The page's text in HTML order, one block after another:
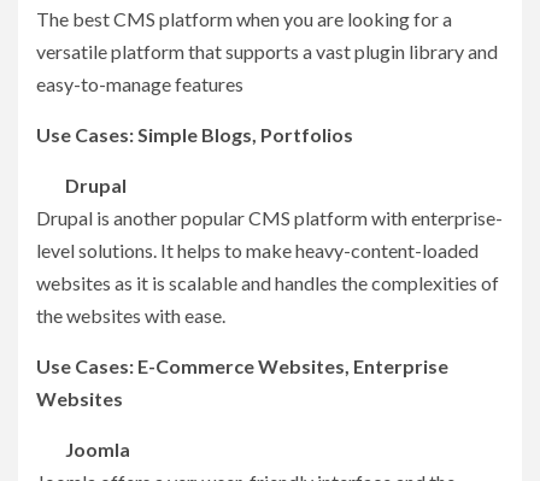
The best CMS platform when you are looking for a
versatile platform that supports a vast plugin library and
easy-to-manage features
Use Cases: Simple Blogs, Portfolios
Drupal
Drupal is another popular CMS platform with enterprise-
level solutions. It helps to make heavy-content-loaded
websites as it is scalable and handles the complexities of
the websites with ease.
Use Cases: E-Commerce Websites, Enterprise
Websites
Joomla